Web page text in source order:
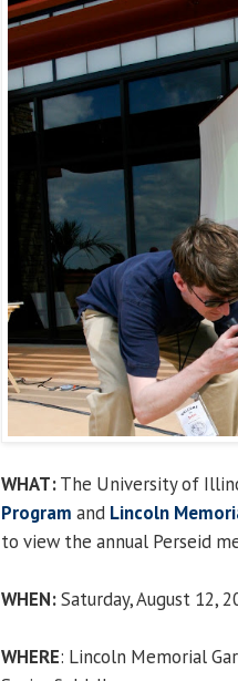
WHAT:The University of
Program and Lincoln
to view the annual Perseid
WHEN:Saturday, August 12,
WHERE: Lincoln Memorial